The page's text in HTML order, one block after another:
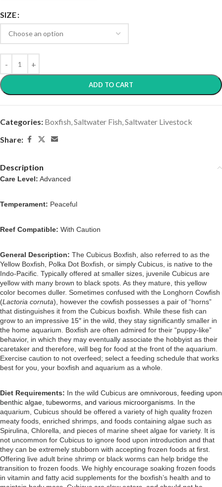
SIZE
ADD TO CART
Categories: Boxfish,Saltwater Fish,Saltwater Livestock
Share:
Description
Care Level: Advanced
Temperament: Peaceful
Reef Compatible: With Caution
General Description: The Cubicus Boxfish, also referred to as the
Yellow Boxfish, Polka Dot Boxfish, or simply Cubicus, is native to the
Indo-Pacific. Typically offered at smaller sizes, juvenile Cubicus are
yellow with many brown to black spots. As they mature, this yellow
color becomes duller. Sometimes confused with the Longhorn Cowfish
(Lactoria cornuta), however the cowfish possesses a pair of “horns”
that distinguishes it from the Cubicus boxfish. While these fish can
grow to an impressive 15″ in the wild, they stay significantly smaller in
the home aquarium. Boxfish are often admired for their “puppy-like”
behavior, in which they may eventually associate the hobbyist as their
caretaker and therefore, will beg for food at the front of the aquarium.
Exercise caution to not overfeed; select a feeding schedule that works
best for you, your boxfish and aquarium as a whole.
Diet Requirements: In the wild Cubicus are omnivorous, feeding upon
benthic algae, tubeworms, and various microorganisms. In the
aquarium, Cubicus should be offered a variety of high quality frozen
meaty foods, enriched shrimps, and foods containing algae such as
Spirulina, Chlorella, and pieces of marine sheet algae for variety. It is
not uncommon for Cubicus to ignore food upon introduction and that
they can be extremely stubborn with accepting frozen foods at first.
Offering live adult brine shrimp or black worms can help bridge the
transition to frozen foods. We highly encourage soaking frozen foods
in vitamin and fatty acid supplements for the boxfish’s health and to